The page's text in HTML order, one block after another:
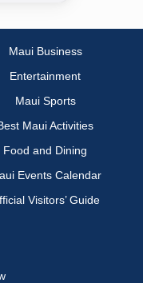
Maui Business
Entertainment
Maui Sports
Maui Activities
Food and Dining
Events Calendar
Visitors’ Guide